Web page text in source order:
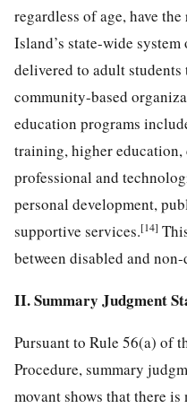
regardless of age, have
Island’s state-wide
delivered to adult
community-based
education programs
training, higher
professional and
personal development,
supportive services.[14]
between disabled and
II. Summary Judgment
Pursuant to Rule 56(a) of
Procedure, summary
movant shows that there